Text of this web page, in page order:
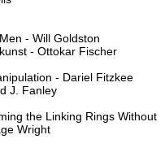
- Will Goldston
- Ottokar Fischer
- Dariel Fitzkee
J. Fanley
the Linking Rings Without
Wright